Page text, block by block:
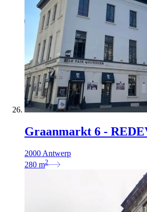
Graanmarkt 6 -
2000 Antwerp
280 m2